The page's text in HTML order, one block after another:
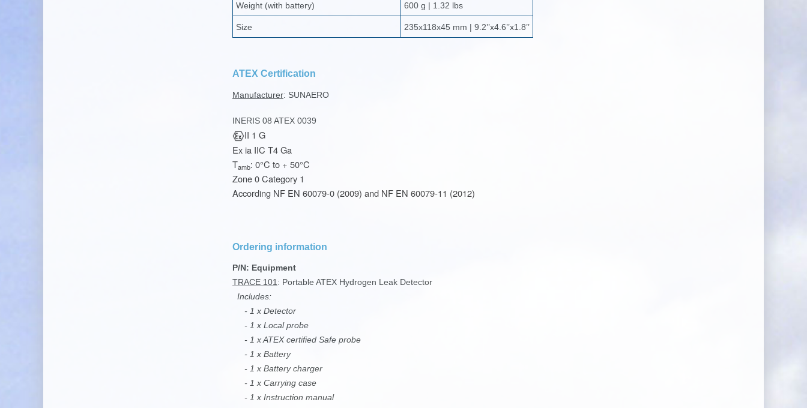
Weight (with battery) 600 g | 1.32 lbs
Size 235x118x45 mm | 9.2’’x4.6’’x1.8’’
ATEX Certification
Manufacturer: SUNAERO
INERIS 08 ATEX 0039
II 1 G
Ex ia IIC T4 Ga
Tamb: 0°C to + 50°C
Zone 0 Category 1
According NF EN 60079-0 (2009) and NF EN 60079-11 (2012)
Ordering information
P/N: Equipment
TRACE 101 : Portable ATEX Hydrogen Leak Detector
Includes:
- 1 x Detector
- 1 x Local probe
- 1 x ATEX certified Safe probe
- 1 x Battery
- 1 x Battery charger
- 1 x Carrying case
- 1 x Instruction manual